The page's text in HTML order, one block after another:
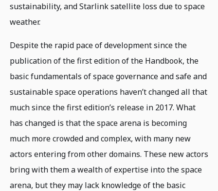
sustainability, and Starlink satellite loss due to space
weather.
Despite the rapid pace of development since the
publication of the first edition of the Handbook, the
basic fundamentals of space governance and safe and
sustainable space operations haven’t changed all that
much since the first edition’s release in 2017. What
has changed is that the space arena is becoming
much more crowded and complex, with many new
actors entering from other domains. These new actors
bring with them a wealth of expertise into the space
arena, but they may lack knowledge of the basic